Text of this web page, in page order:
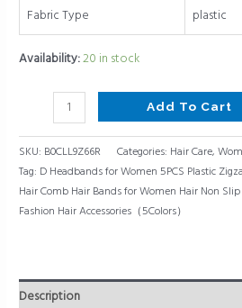
Fabric Type
plastic
Availability:20 in stock
quantity
Add To Cart
SKU: B0CLL9Z66R Categories: Hair Care,
Tag: D Headbands for Women 5PCS Plastic
Hair Comb Hair Bands for Women Hair Non
Fashion Hair Accessories（5Colors）
Description